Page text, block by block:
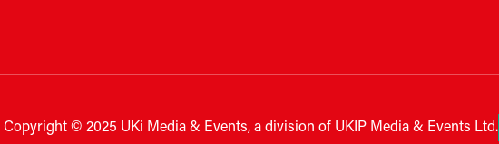
Copyright © 2025 UKi Media & Events, a division of UKIP Media & Events Ltd.